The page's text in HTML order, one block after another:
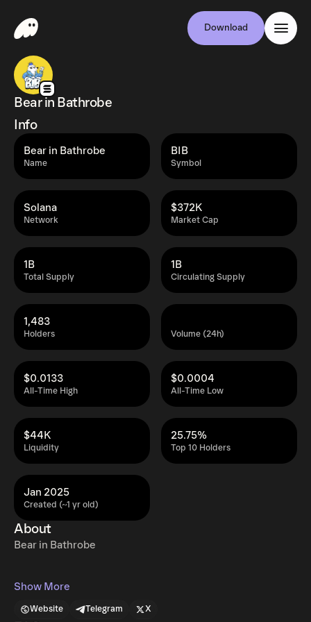
Download
Bear in Bathrobe
Info
Name
Bear in Bathrobe
Symbol
BIB
Network
Solana
Market Cap
$372K
Total Supply
1B
Circulating Supply
1B
Holders
1,483
Volume (24h)
All-Time High
$0.0133
All-Time Low
$0.0004
Liquidity
$44K
Top 10 Holders
25.75%
Created (~1 yr old)
Jan 2025
About
Bear in Bathrobe
Show More
Website Telegram X